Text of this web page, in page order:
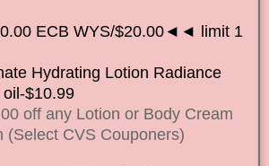
ECB WYS/$20.00◄◄ limit 1
Hydrating Lotion Radiance
$10.99
off any Lotion or Body Cream
(Select CVS Couponers)